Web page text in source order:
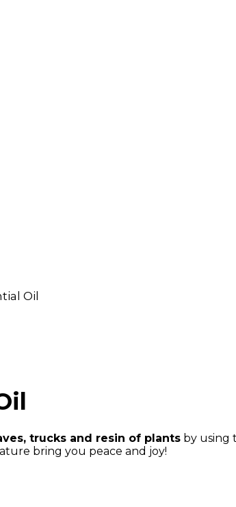
Oil
trucks and resin of plants by using
bring you peace and joy!